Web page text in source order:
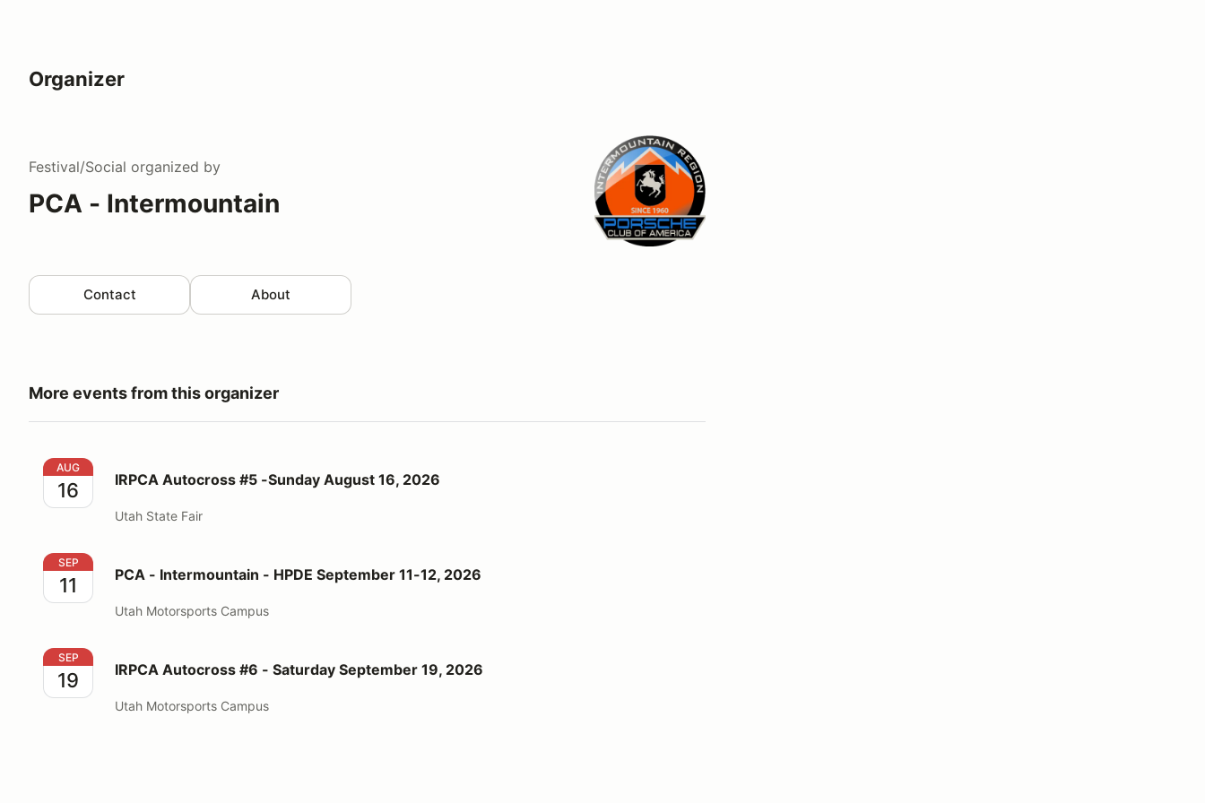
Organizer
Festival/Social organized by
PCA - Intermountain
Contact About
More events from this organizer
IRPCA Autocross #5 -Sunday August 16, 2026
AUG
16 IRPCA Autocross #5 -Sunday August 16, 2026
Utah State Fair
PCA - Intermountain - HPDE September 11-12, 2026
SEP
11 PCA - Intermountain - HPDE September 11-12, 2026
Utah Motorsports Campus
IRPCA Autocross #6 - Saturday September 19, 2026
SEP
19 IRPCA Autocross #6 - Saturday September 19, 2026
Utah Motorsports Campus